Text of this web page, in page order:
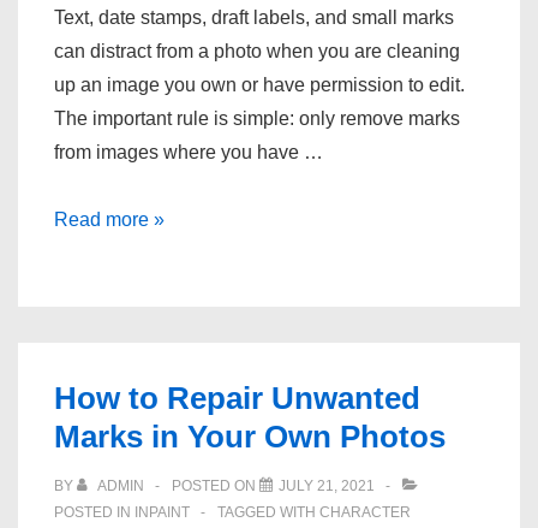
Text, date stamps, draft labels, and small marks
can distract from a photo when you are cleaning
up an image you own or have permission to edit.
The important rule is simple: only remove marks
from images where you have …
How
From
Photos
You
Own
Read more »
How to Repair Unwanted
Marks in Your Own Photos
BY ADMIN POSTED ON
JULY 21, 2021
POSTED IN INPAINT TAGGED WITH CHARACTER